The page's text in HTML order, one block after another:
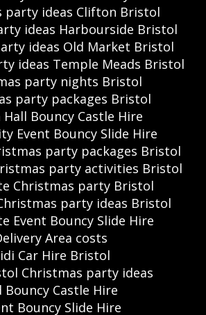
party ideas Clifton Bristol
ideas Harbourside Bristol
ideas Old Market Bristol
ideas Temple Meads Bristol
party nights Bristol
party packages Bristol
Hall Bouncy Castle Hire
Event Bouncy Slide Hire
party packages Bristol
party activities Bristol
Christmas party Bristol
party ideas Bristol
Event Bouncy Slide Hire
Area costs
Car Hire Bristol
Christmas party ideas
Bouncy Castle Hire
Bouncy Slide Hire